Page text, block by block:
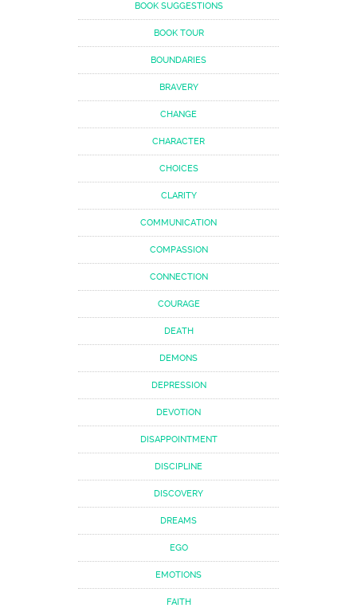
BOOK SUGGESTIONS
BOOK TOUR
BOUNDARIES
BRAVERY
CHANGE
CHARACTER
CHOICES
CLARITY
COMMUNICATION
COMPASSION
CONNECTION
COURAGE
DEATH
DEMONS
DEPRESSION
DEVOTION
DISAPPOINTMENT
DISCIPLINE
DISCOVERY
DREAMS
EGO
EMOTIONS
FAITH